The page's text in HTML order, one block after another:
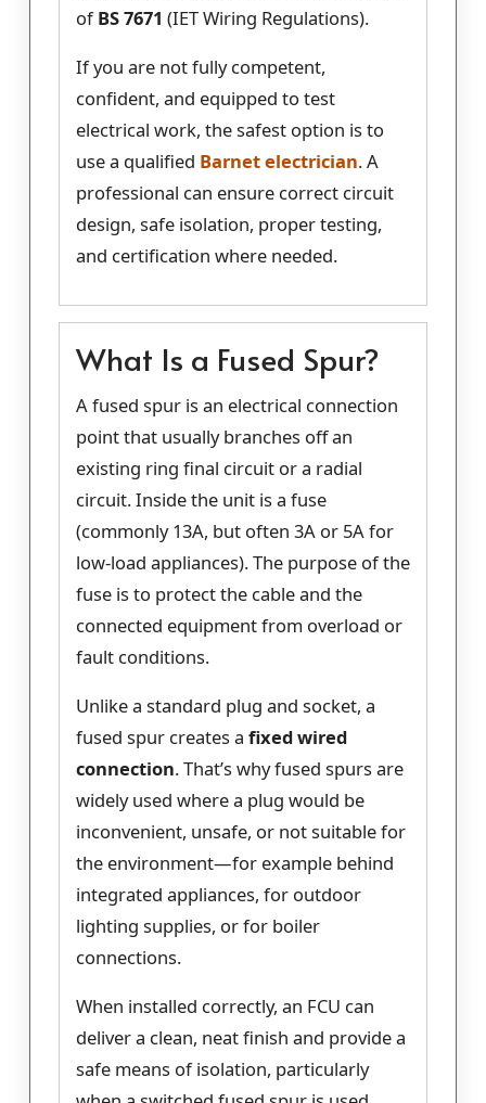
ofBS 7671 (IET Wiring Regulations).
If you are not fully competent,
confident, and equipped to test
electrical work, the safest option is to
use a qualified Barnet electrician. A
professional can ensure correct circuit
design, safe isolation, proper testing,
and certification where needed.
What Is a Fused Spur?
A fused spur is an electrical connection
point that usually branches off an
existing ring final circuit or a radial
circuit. Inside the unit is a fuse
(commonly 13A, but often 3A or 5A for
low-load appliances). The purpose of the
fuse is to protect the cable and the
connected equipment from overload or
fault conditions.
Unlike a standard plug and socket, a
fused spur creates a fixed wired
connection. That’s why fused spurs are
widely used where a plug would be
inconvenient, unsafe, or not suitable for
the environment—for example behind
integrated appliances, for outdoor
lighting supplies, or for boiler
connections.
When installed correctly, an FCU can
deliver a clean, neat finish and provide a
safe means of isolation, particularly